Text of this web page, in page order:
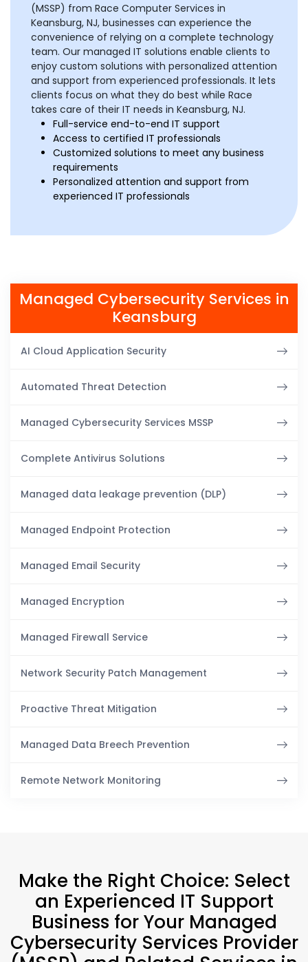
(MSSP) from Race Computer Services in
Keansburg, NJ, businesses can experience the
convenience of relying on a complete technology
team. Our managed IT solutions enable clients to
enjoy custom solutions with personalized attention
and support from experienced professionals. It lets
clients focus on what they do best while Race
takes care of their IT needs in Keansburg, NJ.
Full-service end-to-end IT support
Access to certified IT professionals
Customized solutions to meet any business
requirements
Personalized attention and support from
experienced IT professionals
Managed Cybersecurity Services in
Keansburg
AI Cloud Application Security
Automated Threat Detection
Managed Cybersecurity Services MSSP
Complete Antivirus Solutions
Managed data leakage prevention (DLP)
Managed Endpoint Protection
Managed Email Security
Managed Encryption
Managed Firewall Service
Network Security Patch Management
Proactive Threat Mitigation
Managed Data Breech Prevention
Remote Network Monitoring
Make the Right Choice: Select
an Experienced IT Support
Business for Your Managed
Cybersecurity Services Provider